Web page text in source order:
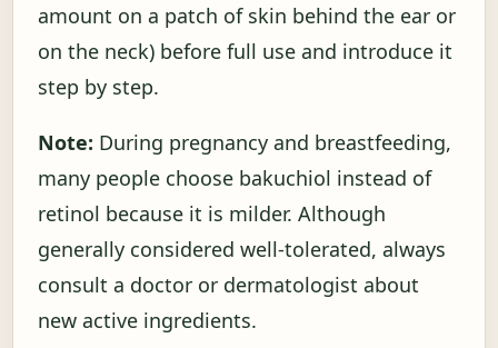
amount on a patch of skin behind the ear or
on the neck) before full use and introduce it
step by step.
Note: During pregnancy and breastfeeding,
many people choose bakuchiol instead of
retinol because it is milder. Although
generally considered well-tolerated, always
consult a doctor or dermatologist about
new active ingredients.